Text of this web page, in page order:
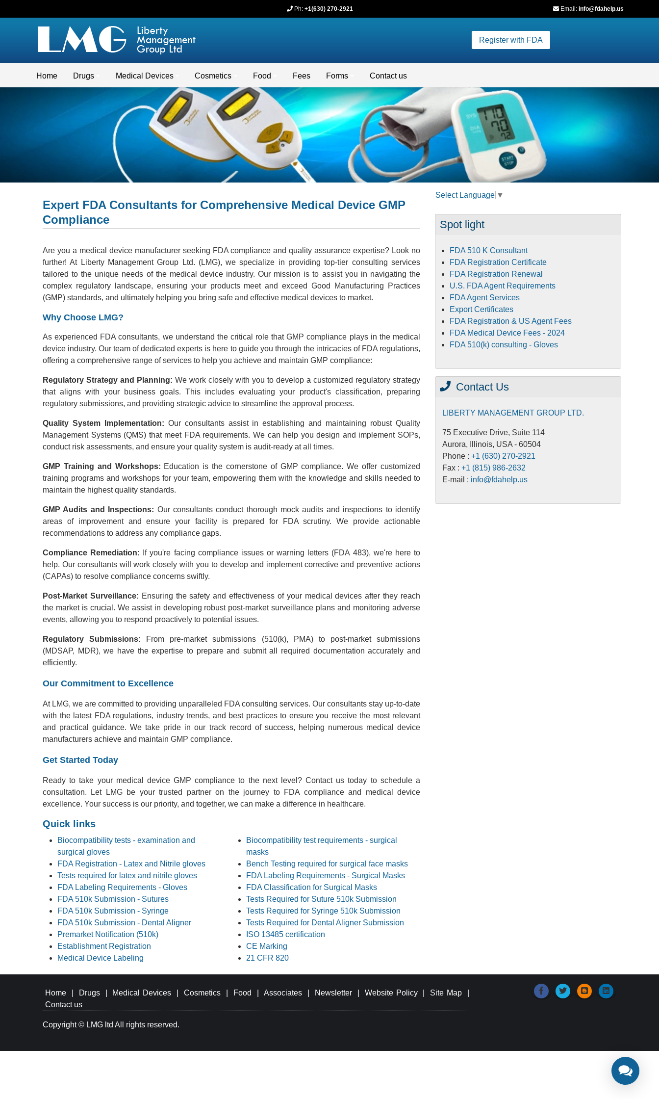
Ph: +1(630) 270-2921 Email: info@fdahelp.us
Register with FDA
Home Drugs Medical Devices Cosmetics Food Fees Forms Contact us
Expert FDA Consultants for Comprehensive Medical Device GMP
Compliance
Are you a medical device manufacturer seeking FDA compliance and quality assurance expertise? Look no
further! At Liberty Management Group Ltd. (LMG), we specialize in providing top-tier consulting services
tailored to the unique needs of the medical device industry. Our mission is to assist you in navigating the
complex regulatory landscape, ensuring your products meet and exceed Good Manufacturing Practices
(GMP) standards, and ultimately helping you bring safe and effective medical devices to market.
Why Choose LMG?
As experienced FDA consultants, we understand the critical role that GMP compliance plays in the medical
device industry. Our team of dedicated experts is here to guide you through the intricacies of FDA regulations,
offering a comprehensive range of services to help you achieve and maintain GMP compliance:
Regulatory Strategy and Planning: We work closely with you to develop a customized regulatory strategy
that aligns with your business goals. This includes evaluating your product's classification, preparing
regulatory submissions, and providing strategic advice to streamline the approval process.
Quality System Implementation: Our consultants assist in establishing and maintaining robust Quality
Management Systems (QMS) that meet FDA requirements. We can help you design and implement SOPs,
conduct risk assessments, and ensure your quality system is audit-ready at all times.
GMP Training and Workshops: Education is the cornerstone of GMP compliance. We offer customized
training programs and workshops for your team, empowering them with the knowledge and skills needed to
maintain the highest quality standards.
GMP Audits and Inspections: Our consultants conduct thorough mock audits and inspections to identify
areas of improvement and ensure your facility is prepared for FDA scrutiny. We provide actionable
recommendations to address any compliance gaps.
Compliance Remediation:
If you're facing compliance issues or warning letters (FDA 483), we're here to
help. Our consultants will work closely with you to develop and implement corrective and preventive actions
(CAPAs) to resolve compliance concerns swiftly.
Post-Market Surveillance: Ensuring the safety and effectiveness of your medical devices after they reach
the market is crucial. We assist in developing robust post-market surveillance plans and monitoring adverse
events, allowing you to respond proactively to potential issues.
Regulatory Submissions:
From pre-market submissions (510(k), PMA) to post-market submissions
(MDSAP, MDR), we have the expertise to prepare and submit all required documentation accurately and
efficiently.
Our Commitment to Excellence
At LMG, we are committed to providing unparalleled FDA consulting services. Our consultants stay up-to-date
with the latest FDA regulations, industry trends, and best practices to ensure you receive the most relevant
and practical guidance. We take pride in our track record of success, helping numerous medical device
manufacturers achieve and maintain GMP compliance.
Get Started Today
Ready to take your medical device GMP compliance to the next level? Contact us today to schedule a
consultation. Let LMG be your trusted partner on the journey to FDA compliance and medical device
excellence. Your success is our priority, and together, we can make a difference in healthcare.
Quick links
Biocompatibility tests - examination and
surgical gloves
FDA Registration - Latex and Nitrile gloves
Tests required for latex and nitrile gloves
FDA Labeling Requirements - Gloves
FDA 510k Submission - Sutures
FDA 510k Submission - Syringe
FDA 510k Submission - Dental Aligner
Premarket Notification (510k)
Establishment Registration
Medical Device Labeling
Biocompatibility test requirements - surgical
masks
Bench Testing required for surgical face masks
FDA Labeling Requirements - Surgical Masks
FDA Classification for Surgical Masks
Tests Required for Suture 510k Submission
Tests Required for Syringe 510k Submission
Tests Required for Dental Aligner Submission
ISO 13485 certification
CE Marking
21 CFR 820
Select Language ▼
Spot light
FDA 510 K Consultant
FDA Registration Certificate
FDA Registration Renewal
U.S. FDA Agent Requirements
FDA Agent Services
Export Certificates
FDA Registration & US Agent Fees
FDA Medical Device Fees - 2024
FDA 510(k) consulting - Gloves
Contact Us
LIBERTY MANAGEMENT GROUP LTD.
75 Executive Drive, Suite 114
Aurora, Illinois, USA - 60504
Phone :+1 (630) 270-2921
Fax :+1 (815) 986-2632
E-mail : info@fdahelp.us
Home Drugs Medical Devices Cosmetics Food Associates Newsletter Website Policy Site Map
Contact us
Copyright © LMG ltd All rights reserved.